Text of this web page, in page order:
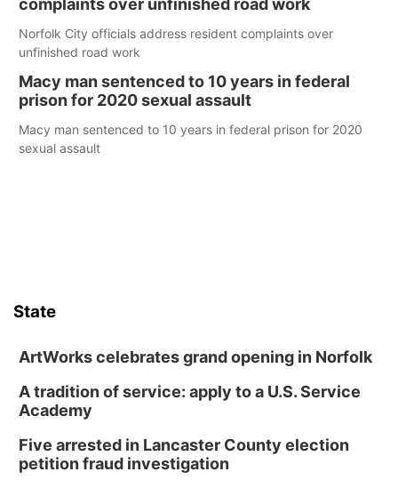
complaints over unfinished road work
Norfolk City officials address resident complaints over
unfinished road work
Macy man sentenced to 10 years in federal
prison for 2020 sexual assault
Macy man sentenced to 10 years in federal prison for 2020
sexual assault
State
ArtWorks celebrates grand opening in Norfolk
A tradition of service: apply to a U.S. Service
Academy
Five arrested in Lancaster County election
petition fraud investigation